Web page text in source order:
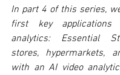
In part 4 of this series,
first key
analytics: Essential
stores, hypermarkets,
with an AI video